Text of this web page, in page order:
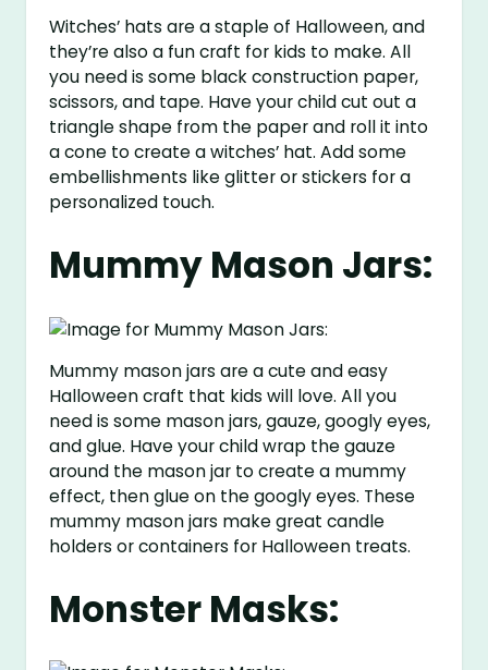
Witches’ hats are a staple of Halloween, and
they’re also a fun craft for kids to make. All
you need is some black construction paper,
scissors, and tape. Have your child cut out a
triangle shape from the paper and roll it into
a cone to create a witches’ hat. Add some
embellishments like glitter or stickers for a
personalized touch.
Mummy Mason Jars:
Mummy mason jars are a cute and easy
Halloween craft that kids will love. All you
need is some mason jars, gauze, googly eyes,
and glue. Have your child wrap the gauze
around the mason jar to create a mummy
effect, then glue on the googly eyes. These
mummy mason jars make great candle
holders or containers for Halloween treats.
Monster Masks: